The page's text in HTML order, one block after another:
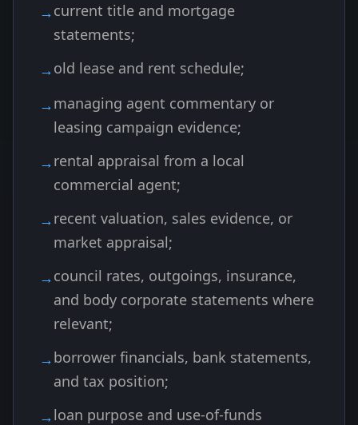
current title and mortgage
statements;
old lease and rent schedule;
managing agent commentary or
leasing campaign evidence;
rental appraisal from a local
commercial agent;
recent valuation, sales evidence, or
market appraisal;
council rates, outgoings, insurance,
and body corporate statements where
relevant;
borrower financials, bank statements,
and tax position;
loan purpose and use-of-funds